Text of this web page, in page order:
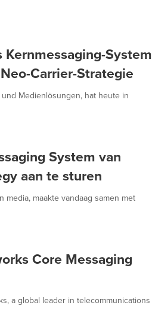
System
Carrier-Strategie
Medienlösungen, hat heute in
System van
aan te sturen
maakte vandaag samen met
Core Messaging
a global leader in telecommunications